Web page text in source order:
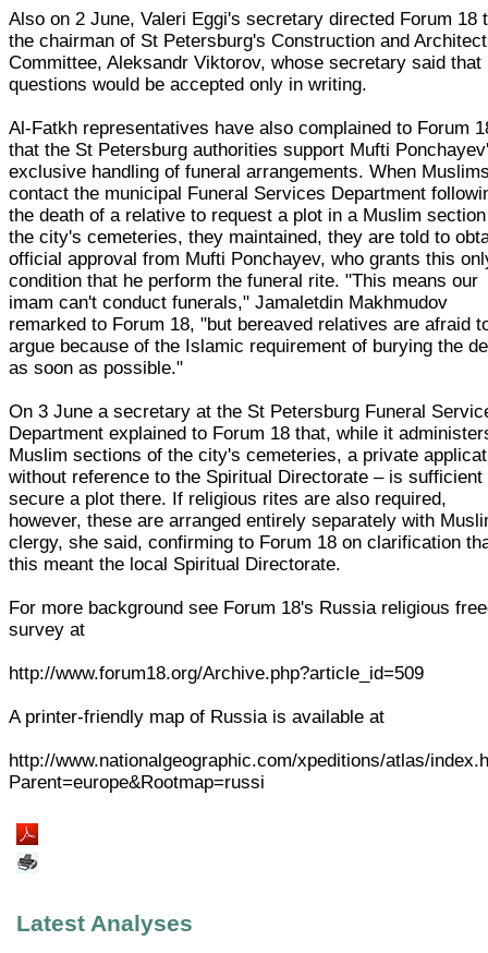
Also on 2 June, Valeri Eggi's secretary directed Forum 18
the chairman of St Petersburg's Construction and
Committee, Aleksandr Viktorov, whose secretary said that
questions would be accepted only in writing.
Al-Fatkh representatives have also complained to Forum
that the St Petersburg authorities support Mufti
exclusive handling of funeral arrangements. When
contact the municipal Funeral Services Department
the death of a relative to request a plot in a Muslim
the city's cemeteries, they maintained, they are told to
official approval from Mufti Ponchayev, who grants this
condition that he perform the funeral rite. "This means our
imam can't conduct funerals," Jamaletdin Makhmudov
remarked to Forum 18, "but bereaved relatives are afraid
argue because of the Islamic requirement of burying the
as soon as possible."
On 3 June a secretary at the St Petersburg Funeral
Department explained to Forum 18 that, while it
Muslim sections of the city's cemeteries, a private
without reference to the Spiritual Directorate – is sufficient
secure a plot there. If religious rites are also required,
however, these are arranged entirely separately with
clergy, she said, confirming to Forum 18 on clarification
this meant the local Spiritual Directorate.
For more background see Forum 18's Russia religious
survey at
http://www.forum18.org/Archive.php?article_id=509
A printer-friendly map of Russia is available at
http://www.nationalgeographic.com/xpeditions/atlas/
Parent=europe&Rootmap=russi
Latest Analyses